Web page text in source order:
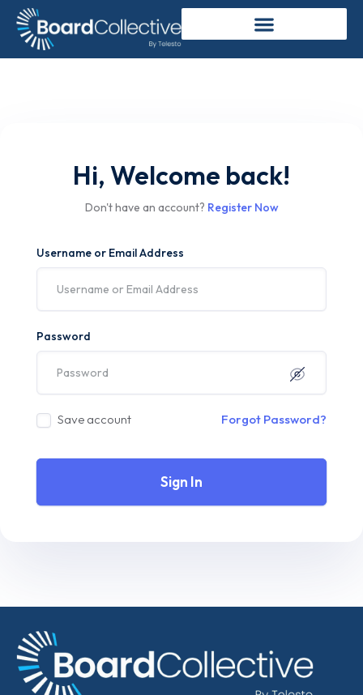
Hi, Welcome back!
Don't have an account? Register Now
Username or Email Address
Password
Save account Forgot Password?
Sign In